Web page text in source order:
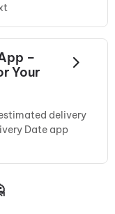
–
Your
delivery
Date app